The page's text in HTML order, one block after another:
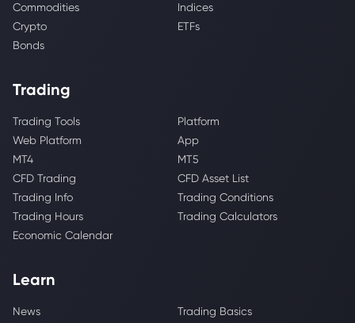
Commodities
Indices
Crypto
ETFs
Bonds
Trading
Trading Tools
Platform
Web Platform
App
MT4
MT5
CFD Trading
CFD Asset List
Trading Info
Trading Conditions
Trading Hours
Trading Calculators
Economic Calendar
Learn
News
Trading Basics